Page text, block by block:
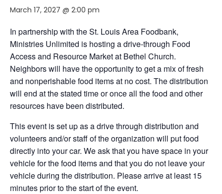
March 17, 2027 @ 2:00 pm
In partnership with the St. Louis Area Foodbank,
Ministries Unlimited is hosting a drive-through Food
Access and Resource Market at Bethel Church.
Neighbors will have the opportunity to get a mix of fresh
and nonperishable food items at no cost. The distribution
will end at the stated time or once all the food and other
resources have been distributed.
This event is set up as a drive through distribution and
volunteers and/or staff of the organization will put food
directly into your car. We ask that you have space in your
vehicle for the food items and that you do not leave your
vehicle during the distribution. Please arrive at least 15
minutes prior to the start of the event.